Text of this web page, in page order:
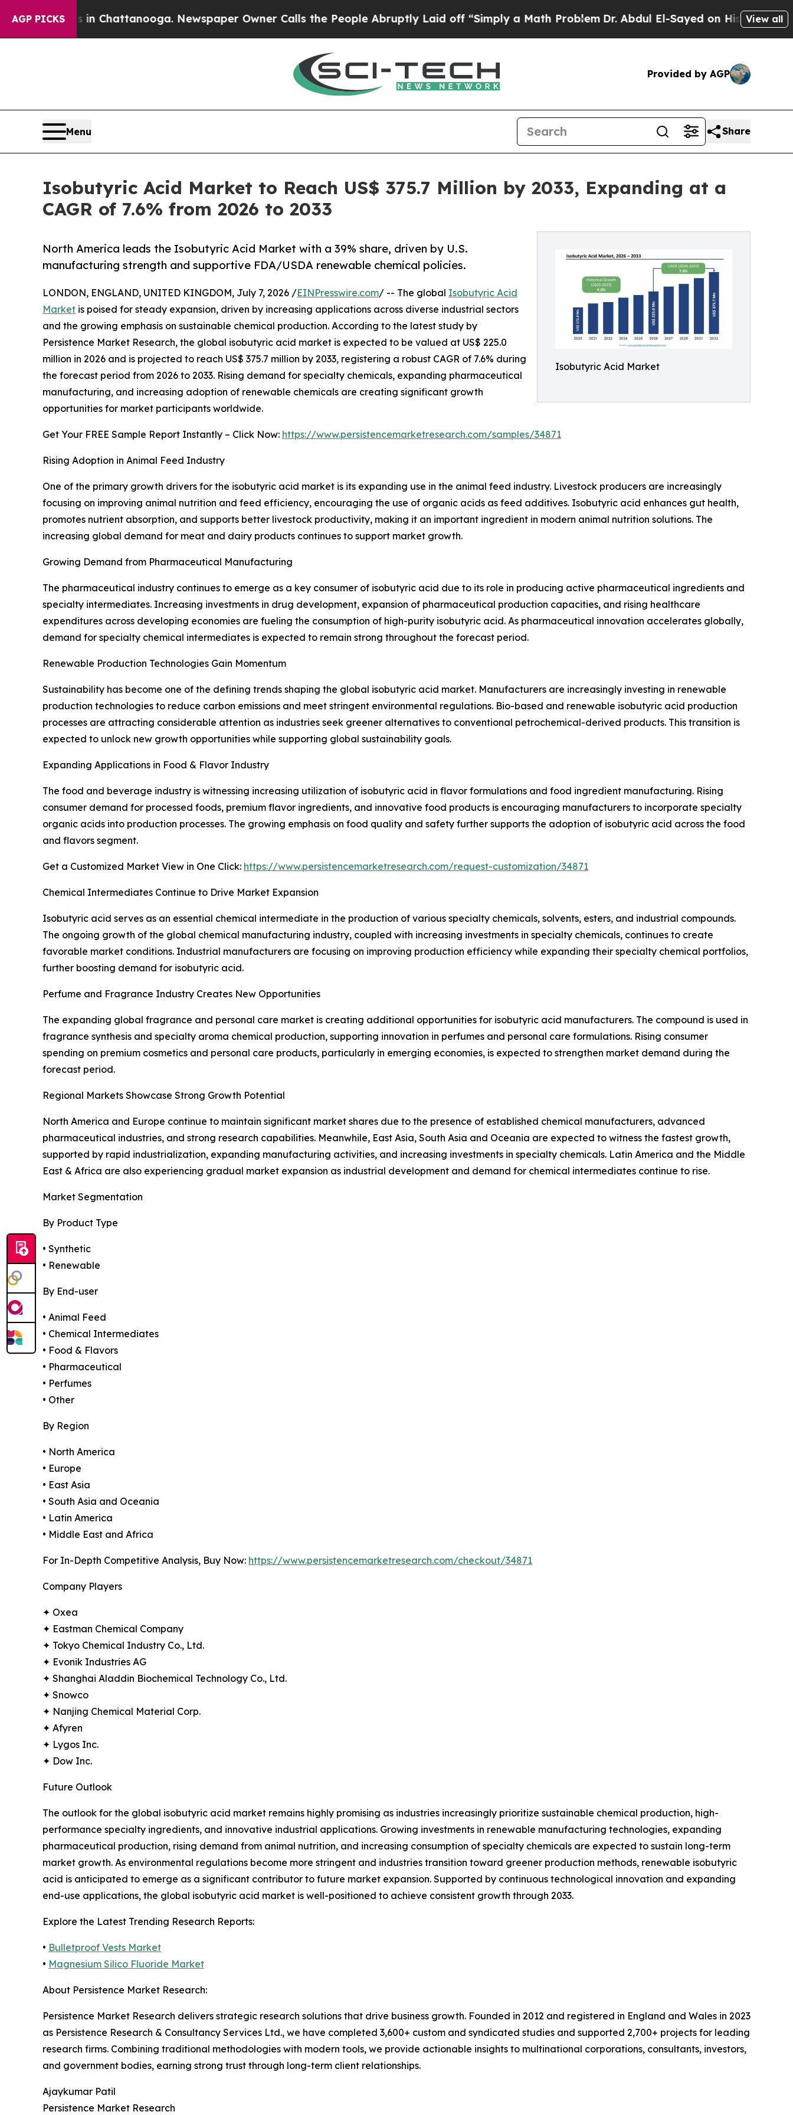
AGP PICKS
in Chattanooga. Newspaper Owner Calls the People Abruptly Laid off “Simply a Math ProblemDr. Abdul El-Sayed on Historic Michigan Win:
View all
Provided by AGP
Menu Share
Isobutyric Acid Market to Reach US$ 375.7 Million by 2033, Expanding at a
CAGR of 7.6% from 2026 to 2033
Isobutyric Acid Market
North America leads the Isobutyric Acid Market with a 39% share, driven by U.S.
manufacturing strength and supportive FDA/USDA renewable chemical policies.
LONDON, ENGLAND, UNITED KINGDOM, July 7, 2026 /EINPresswire.com/ -- The global Isobutyric Acid
Market is poised for steady expansion, driven by increasing applications across diverse industrial sectors
and the growing emphasis on sustainable chemical production. According to the latest study by
Persistence Market Research, the global isobutyric acid market is expected to be valued at US$ 225.0
million in 2026 and is projected to reach US$ 375.7 million by 2033, registering a robust CAGR of 7.6% during
the forecast period from 2026 to 2033. Rising demand for specialty chemicals, expanding pharmaceutical
manufacturing, and increasing adoption of renewable chemicals are creating significant growth
opportunities for market participants worldwide.
Get Your FREE Sample Report Instantly – Click Now: https://www.persistencemarketresearch.com/samples/34871
Rising Adoption in Animal Feed Industry
One of the primary growth drivers for the isobutyric acid market is its expanding use in the animal feed industry. Livestock producers are increasingly
focusing on improving animal nutrition and feed efficiency, encouraging the use of organic acids as feed additives. Isobutyric acid enhances gut health,
promotes nutrient absorption, and supports better livestock productivity, making it an important ingredient in modern animal nutrition solutions. The
increasing global demand for meat and dairy products continues to support market growth.
Growing Demand from Pharmaceutical Manufacturing
The pharmaceutical industry continues to emerge as a key consumer of isobutyric acid due to its role in producing active pharmaceutical ingredients and
specialty intermediates. Increasing investments in drug development, expansion of pharmaceutical production capacities, and rising healthcare
expenditures across developing economies are fueling the consumption of high-purity isobutyric acid. As pharmaceutical innovation accelerates globally,
demand for specialty chemical intermediates is expected to remain strong throughout the forecast period.
Renewable Production Technologies Gain Momentum
Sustainability has become one of the defining trends shaping the global isobutyric acid market. Manufacturers are increasingly investing in renewable
production technologies to reduce carbon emissions and meet stringent environmental regulations. Bio-based and renewable isobutyric acid production
processes are attracting considerable attention as industries seek greener alternatives to conventional petrochemical-derived products. This transition is
expected to unlock new growth opportunities while supporting global sustainability goals.
Expanding Applications in Food & Flavor Industry
The food and beverage industry is witnessing increasing utilization of isobutyric acid in flavor formulations and food ingredient manufacturing. Rising
consumer demand for processed foods, premium flavor ingredients, and innovative food products is encouraging manufacturers to incorporate specialty
organic acids into production processes. The growing emphasis on food quality and safety further supports the adoption of isobutyric acid across the food
and flavors segment.
Get a Customized Market View in One Click: https://www.persistencemarketresearch.com/request-customization/34871
Chemical Intermediates Continue to Drive Market Expansion
Isobutyric acid serves as an essential chemical intermediate in the production of various specialty chemicals, solvents, esters, and industrial compounds.
The ongoing growth of the global chemical manufacturing industry, coupled with increasing investments in specialty chemicals, continues to create
favorable market conditions. Industrial manufacturers are focusing on improving production efficiency while expanding their specialty chemical portfolios,
further boosting demand for isobutyric acid.
Perfume and Fragrance Industry Creates New Opportunities
The expanding global fragrance and personal care market is creating additional opportunities for isobutyric acid manufacturers. The compound is used in
fragrance synthesis and specialty aroma chemical production, supporting innovation in perfumes and personal care formulations. Rising consumer
spending on premium cosmetics and personal care products, particularly in emerging economies, is expected to strengthen market demand during the
forecast period.
Regional Markets Showcase Strong Growth Potential
North America and Europe continue to maintain significant market shares due to the presence of established chemical manufacturers, advanced
pharmaceutical industries, and strong research capabilities. Meanwhile, East Asia, South Asia and Oceania are expected to witness the fastest growth,
supported by rapid industrialization, expanding manufacturing activities, and increasing investments in specialty chemicals. Latin America and the Middle
East & Africa are also experiencing gradual market expansion as industrial development and demand for chemical intermediates continue to rise.
Market Segmentation
By Product Type
• Synthetic
• Renewable
By End-user
• Animal Feed
• Chemical Intermediates
• Food & Flavors
• Pharmaceutical
• Perfumes
• Other
By Region
• North America
• Europe
• East Asia
• South Asia and Oceania
• Latin America
• Middle East and Africa
For In-Depth Competitive Analysis, Buy Now: https://www.persistencemarketresearch.com/checkout/34871
Company Players
✦ Oxea
✦ Eastman Chemical Company
✦ Tokyo Chemical Industry Co., Ltd.
✦ Evonik Industries AG
✦ Shanghai Aladdin Biochemical Technology Co., Ltd.
✦ Snowco
✦ Nanjing Chemical Material Corp.
✦ Afyren
✦ Lygos Inc.
✦ Dow Inc.
Future Outlook
The outlook for the global isobutyric acid market remains highly promising as industries increasingly prioritize sustainable chemical production, high-
performance specialty ingredients, and innovative industrial applications. Growing investments in renewable manufacturing technologies, expanding
pharmaceutical production, rising demand from animal nutrition, and increasing consumption of specialty chemicals are expected to sustain long-term
market growth. As environmental regulations become more stringent and industries transition toward greener production methods, renewable isobutyric
acid is anticipated to emerge as a significant contributor to future market expansion. Supported by continuous technological innovation and expanding
end-use applications, the global isobutyric acid market is well-positioned to achieve consistent growth through 2033.
Explore the Latest Trending Research Reports:
• Bulletproof Vests Market
• Magnesium Silico Fluoride Market
About Persistence Market Research:
Persistence Market Research delivers strategic research solutions that drive business growth. Founded in 2012 and registered in England and Wales in 2023
as Persistence Research & Consultancy Services Ltd., we have completed 3,600+ custom and syndicated studies and supported 2,700+ projects for leading
research firms. Combining traditional methodologies with modern tools, we provide actionable insights to multinational corporations, consultants, investors,
and government bodies, earning strong trust through long-term client relationships.
Ajaykumar Patil
Persistence Market Research